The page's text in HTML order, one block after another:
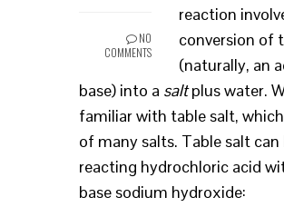
NO
COMMENTS
reaction
conversion of
(naturally, an
base) into a saltplus water.
familiar with table salt,
of many salts. Table salt can
reacting hydrochloric acid
base sodium hydroxide: